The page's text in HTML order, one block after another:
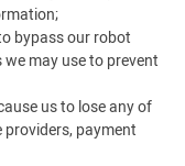
bypass our robot
may use to prevent
us to lose any of
payment